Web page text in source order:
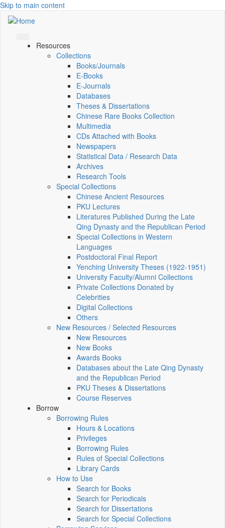
Skip to main content
Resources
Collections
Books/Journals
E-Books
E‑Journals
Databases
Theses & Dissertations
Chinese Rare Books Collection
Multimedia
CDs Attached with Books
Newspapers
Statistical Data / Research Data
Archives
Research Tools
Special Collections
Chinese Ancient Resources
PKU Lectures
Literatures Published During the Late
Qing Dynasty and the Republican Period
Special Collections in Western
Languages
Postdoctoral Final Report
Yenching University Theses (1922‑1951)
University Faculty/Alumni Collections
Private Collections Donated by
Celebrities
Digital Collections
Others
New Resources / Selected Resources
New Resources
New Books
Awards Books
Databases about the Late Qing Dynasty
and the Republican Period
PKU Theses & Dissertations
Course Reserves
Borrow
Borrowing Rules
Hours & Locations
Privileges
Borrowing Rules
Rules of Special Collections
Library Cards
How to Use
Search for Books
Search for Periodicals
Search for Dissertations
Search for Special Collections